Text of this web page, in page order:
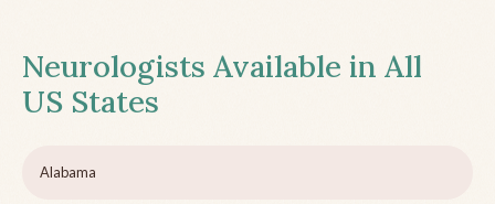
Neurologists Available in All
US States
Alabama